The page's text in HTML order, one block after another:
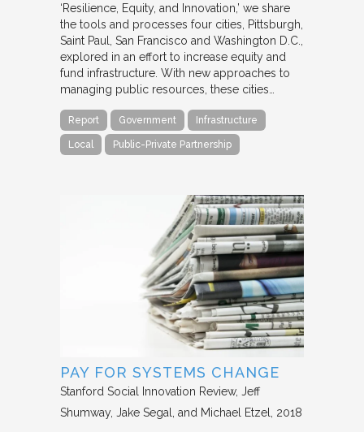
‘Resilience, Equity, and Innovation,’ we share
the tools and processes four cities, Pittsburgh,
Saint Paul, San Francisco and Washington D.C.,
explored in an effort to increase equity and
fund infrastructure. With new approaches to
managing public resources, these cities…
Report Government Infrastructure
Local Public-Private Partnership
PAY FOR SYSTEMS CHANGE
Stanford Social Innovation Review Jeff
Shumway, Jake Segal, and Michael Etzel
2018